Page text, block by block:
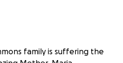
family is suffering the